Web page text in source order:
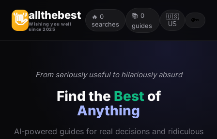
👋allthebest
Wishing you well
since 2025
🔥 0
searches
📚 0
guides
🇺🇸
US
🔑
From seriously useful to hilariously absurd
Find the Best of
Anything
AI-powered guides for real decisions and ridiculous